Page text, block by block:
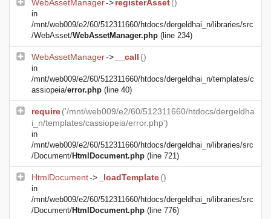
WebAssetManager->registerAsset()
in
/mnt/web009/e2/60/512311660/htdocs/dergeldhai_n/libraries/src
/WebAsset/WebAssetManager.php (line 234)
WebAssetManager-> __call ()
in
/mnt/web009/e2/60/512311660/htdocs/dergeldhai_n/templates/c
assiopeia/error.php (line 40)
require('/mnt/web009/e2/60/512311660/htdocs/dergeldha
i_n/templates/cassiopeia/error.php')
in
/mnt/web009/e2/60/512311660/htdocs/dergeldhai_n/libraries/src
/Document/HtmlDocument.php (line 721)
HtmlDocument-> _loadTemplate()
in
/mnt/web009/e2/60/512311660/htdocs/dergeldhai_n/libraries/src
/Document/HtmlDocument.php (line 776)